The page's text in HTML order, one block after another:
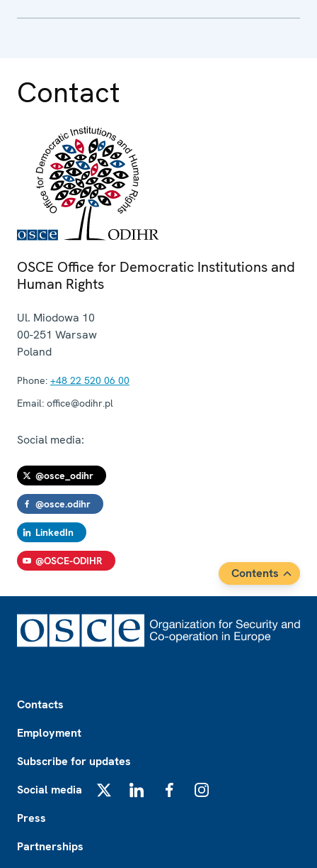
Contact
OSCE Office for Democratic Institutions and
Human Rights
Ul. Miodowa 10
00-251 Warsaw
Poland
Phone: +48 22 520 06 00
Email: office@odihr.pl
Social media:
@osce_odihr
@osce.odihr
LinkedIn
@OSCE-ODIHR
Contents
Contacts
Employment
Subscribe for updates
Social media
Press
Partnerships